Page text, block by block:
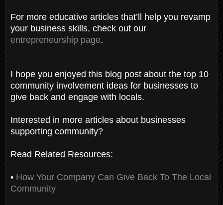
For more educative articles that’ll help you revamp
your business skills, check out our
entrepreneurship page.
I hope you enjoyed this blog post about the top 10
community involvement ideas for businesses to
give back and engage with locals.
Interested in more articles about businesses
supporting community?
Read Related Resources:
• How Your Company Can Give Back To The Local
Community